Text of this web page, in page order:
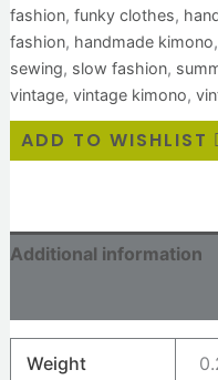
fashion, funky clothes,
fashion, handmade kimono,
sewing, slow fashion,
vintage, vintage kimono,
ADD TO WISHLIST
Additional information
Weight